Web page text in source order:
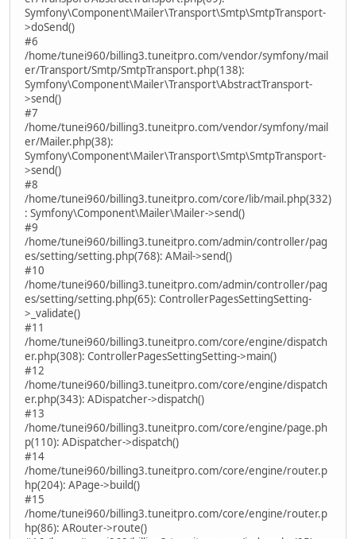
Symfony\Component\Mailer\Transport\Smtp\SmtpTransport-
>doSend()
#6
/home/tunei960/billing3.tuneitpro.com/vendor/symfony/mail
er/Transport/Smtp/SmtpTransport.php(138):
Symfony\Component\Mailer\Transport\AbstractTransport-
>send()
#7
/home/tunei960/billing3.tuneitpro.com/vendor/symfony/mail
er/Mailer.php(38):
Symfony\Component\Mailer\Transport\Smtp\SmtpTransport-
>send()
#8
/home/tunei960/billing3.tuneitpro.com/core/lib/mail.php(332)
: Symfony\Component\Mailer\Mailer->send()
#9
/home/tunei960/billing3.tuneitpro.com/admin/controller/pag
es/setting/setting.php(768): AMail->send()
#10
/home/tunei960/billing3.tuneitpro.com/admin/controller/pag
es/setting/setting.php(65): ControllerPagesSettingSetting-
>_validate()
#11
/home/tunei960/billing3.tuneitpro.com/core/engine/dispatch
er.php(308): ControllerPagesSettingSetting->main()
#12
/home/tunei960/billing3.tuneitpro.com/core/engine/dispatch
er.php(343): ADispatcher->dispatch()
#13
/home/tunei960/billing3.tuneitpro.com/core/engine/page.ph
p(110): ADispatcher->dispatch()
#14
/home/tunei960/billing3.tuneitpro.com/core/engine/router.p
hp(204): APage->build()
#15
/home/tunei960/billing3.tuneitpro.com/core/engine/router.p
hp(86): ARouter->route()